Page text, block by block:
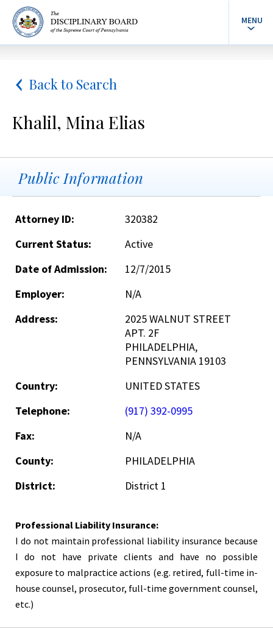
MENU
Back to Search
Khalil, Mina Elias
Public Information
Attorney ID:
320382
Current Status:
Active
Date of Admission:
12/7/2015
Employer:
N/A
Address:
2025 WALNUT STREET
APT. 2F
PHILADELPHIA,
PENNSYLVANIA 19103
Country:
UNITED STATES
Telephone:
(917) 392-0995
Fax:
N/A
County:
PHILADELPHIA
District:
District 1
Professional Liability Insurance:
I do not maintain professional liability insurance because
I do not have private clients and have no possible
exposure to malpractice actions (e.g. retired, full-time in-
house counsel, prosecutor, full-time government counsel,
etc.)